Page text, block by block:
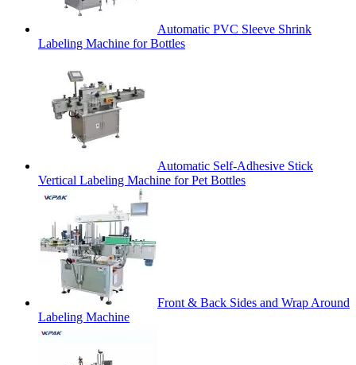
Automatic PVC Sleeve Shrink
Labeling Machine for Bottles
Automatic Self-Adhesive Stick
Vertical Labeling Machine for Pet Bottles
Front & Back Sides and Wrap Around
Labeling Machine